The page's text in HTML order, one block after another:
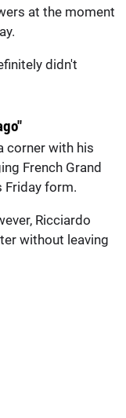
at the moment
didn't
corner with his
French Grand
Friday form.
Ricciardo
without leaving